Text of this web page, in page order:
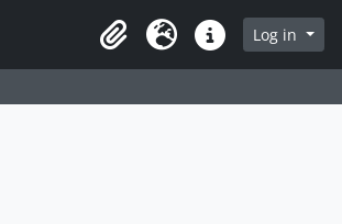
ClipboardLanguageQuick linksLog in